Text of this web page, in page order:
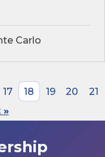
Carlo
17 18 19 20
21
»